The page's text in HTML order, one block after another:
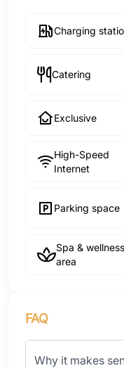
Charging
Catering
Exclusive
High-Speed
Internet
Parking space
Spa & wellness
area
FAQ
Why it makes